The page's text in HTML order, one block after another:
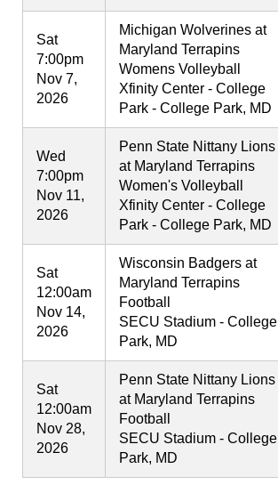
Sat
7:00pm
Nov 7,
2026
Michigan Wolverines at
Maryland Terrapins
Womens Volleyball
Xfinity Center - College
Park - College Park, MD
Wed
7:00pm
Nov 11,
2026
Penn State Nittany Lions
at Maryland Terrapins
Women's Volleyball
Xfinity Center - College
Park - College Park, MD
Sat
12:00am
Nov 14,
2026
Wisconsin Badgers at
Maryland Terrapins
Football
SECU Stadium - College
Park, MD
Sat
12:00am
Nov 28,
2026
Penn State Nittany Lions
at Maryland Terrapins
Football
SECU Stadium - College
Park, MD